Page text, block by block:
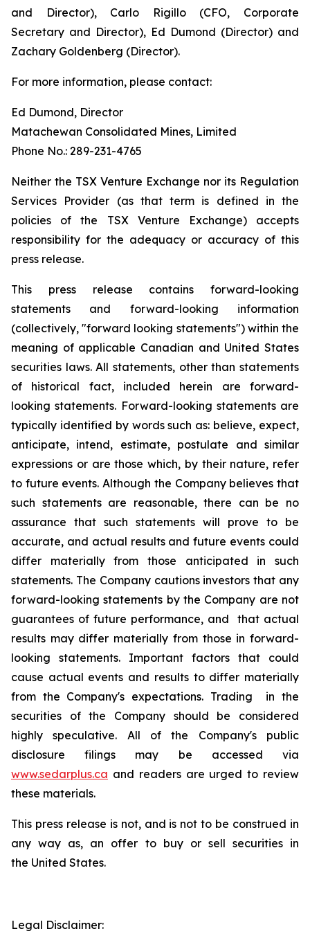
and Director), Carlo Rigillo (CFO, Corporate
Secretary and Director), Ed Dumond (Director) and
Zachary Goldenberg (Director).
For more information, please contact:
Ed Dumond, Director
Matachewan Consolidated Mines, Limited
Phone No.: 289-231-4765
Neither the TSX Venture Exchange nor its Regulation
Services Provider (as that term is defined in the
policies of the TSX Venture Exchange) accepts
responsibility for the adequacy or accuracy of this
press release.
This press release contains forward-looking
statements and forward-looking information
(collectively, "forward looking statements") within the
meaning of applicable Canadian and United States
securities laws. All statements, other than statements
of historical fact, included herein are forward-
looking statements. Forward-looking statements are
typically identified by words such as: believe, expect,
anticipate, intend, estimate, postulate and similar
expressions or are those which, by their nature, refer
to future events. Although the Company believes that
such statements are reasonable, there can be no
assurance that such statements will prove to be
accurate, and actual results and future events could
differ materially from those anticipated in such
statements. The Company cautions investors that any
forward-looking statements by the Company are not
guarantees of future performance, and that actual
results may differ materially from those in forward-
looking statements. Important factors that could
cause actual events and results to differ materially
from the Company's expectations. Trading in the
securities of the Company should be considered
highly speculative. All of the Company's public
disclosure filings may be accessed via
www.sedarplus.ca and readers are urged to review
these materials.
This press release is not, and is not to be construed in
any way as, an offer to buy or sell securities in
the United States.
Legal Disclaimer: